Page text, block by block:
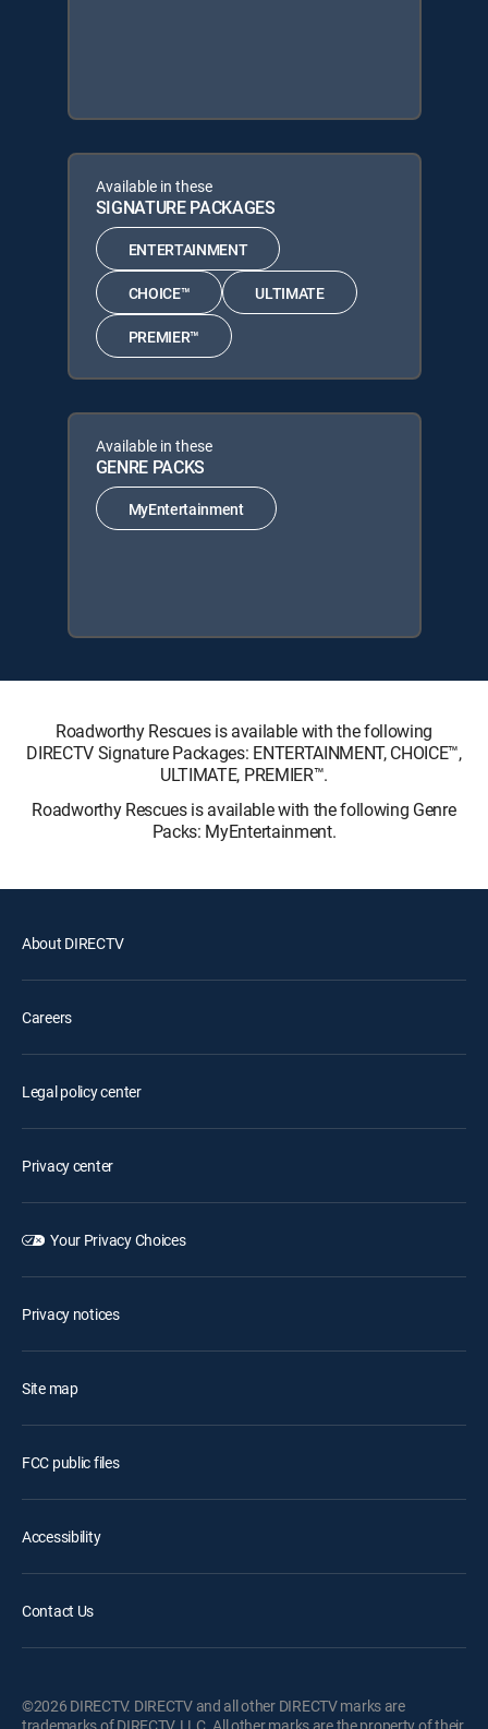
Available in these
SIGNATURE PACKAGES
ENTERTAINMENT
CHOICE™ ULTIMATE
PREMIER™
Available in these
GENRE PACKS
MyEntertainment
Roadworthy Rescues is available with the following
DIRECTV Signature Packages: ENTERTAINMENT, CHOICE™,
ULTIMATE, PREMIER™.
Roadworthy Rescues is available with the following Genre
Packs: MyEntertainment.
About DIRECTV
Careers
Legal policy center
Privacy center
Your Privacy Choices
Privacy notices
Site map
FCC public files
Accessibility
Contact Us
©2026 DIRECTV. DIRECTV and all other DIRECTV marks are